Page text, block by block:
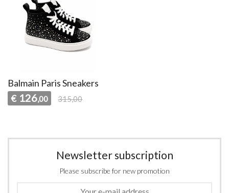
Balmain Paris Sneakers
€ 126,00 315,00
Newsletter subscription
Please subscribe for new promotion